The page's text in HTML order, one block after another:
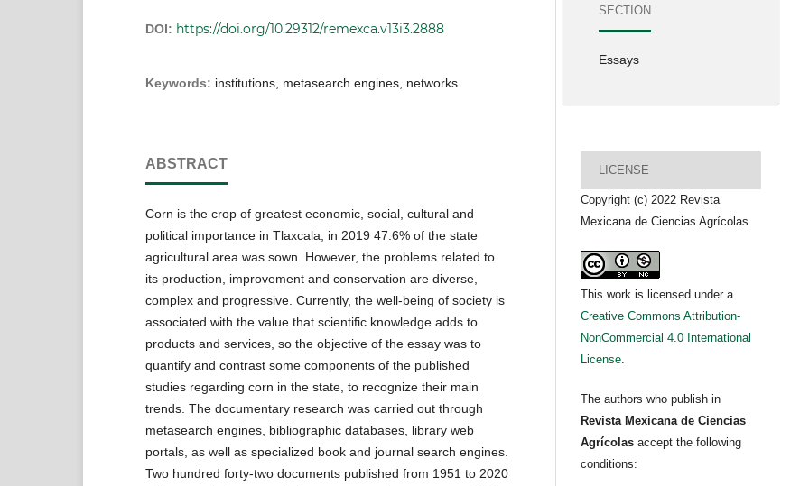
DOI: https://doi.org/10.29312/remexca.v13i3.2888
Keywords: institutions, metasearch engines, networks
ABSTRACT
Corn is the crop of greatest economic, social, cultural and
political importance in Tlaxcala, in 2019 47.6% of the state
agricultural area was sown. However, the problems related to
its production, improvement and conservation are diverse,
complex and progressive. Currently, the well-being of society is
associated with the value that scientific knowledge adds to
products and services, so the objective of the essay was to
quantify and contrast some components of the published
studies regarding corn in the state, to recognize their main
trends. The documentary research was carried out through
metasearch engines, bibliographic databases, library web
portals, as well as specialized book and journal search engines.
Two hundred forty-two documents published from 1951 to 2020
SECTION
Essays
LICENSE
Copyright (c) 2022 Revista
Mexicana de Ciencias Agrícolas
This work is licensed under a
Creative Commons Attribution-
NonCommercial 4.0 International
License.
The authors who publish in
Revista Mexicana de Ciencias
Agrícolasaccept the following
conditions: